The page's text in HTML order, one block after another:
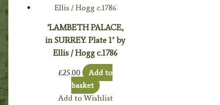
‘LAMBETH PALACE,
in SURREY. Plate 1’ by
Ellis / Hogg c.1786
£25.00
Add to
basket
Add to Wishlist